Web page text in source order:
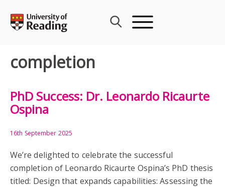
content
completion
PhD Success: Dr. Leonardo Ricaurte
Ospina
16th September 2025
We’re delighted to celebrate the successful
completion of Leonardo Ricaurte Ospina’s PhD thesis
titled: Design that expands capabilities: Assessing the